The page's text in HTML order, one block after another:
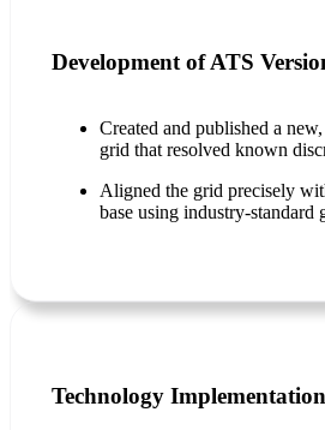
Development of ATS
Created and published a
grid that resolved known
Aligned the grid precisely
base using industry-standard
Technology Implementation